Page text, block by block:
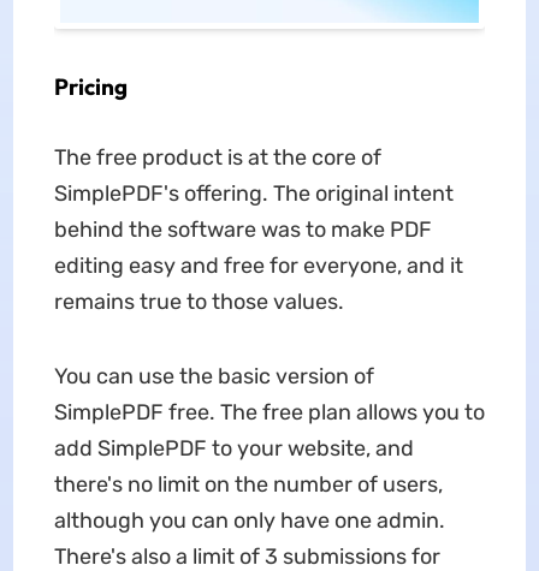
Pricing
The free product is at the core of
SimplePDF's offering. The original intent
behind the software was to make PDF
editing easy and free for everyone, and it
remains true to those values.
You can use the basic version of
SimplePDF free. The free plan allows you to
add SimplePDF to your website, and
there's no limit on the number of users,
although you can only have one admin.
There's also a limit of 3 submissions for